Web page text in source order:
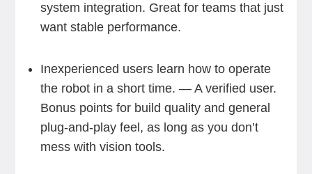
system integration. Great for teams that just
want stable performance.
Inexperienced users learn how to operate
the robot in a short time. — A verified user.
Bonus points for build quality and general
plug-and-play feel, as long as you don’t
mess with vision tools.